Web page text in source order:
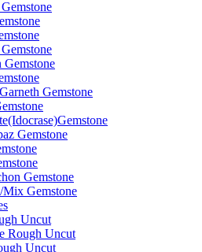
Gemstone
Gemstone
Gemstone
Gemstone
Gemstone
Uncut
Rough Uncut
Uncut